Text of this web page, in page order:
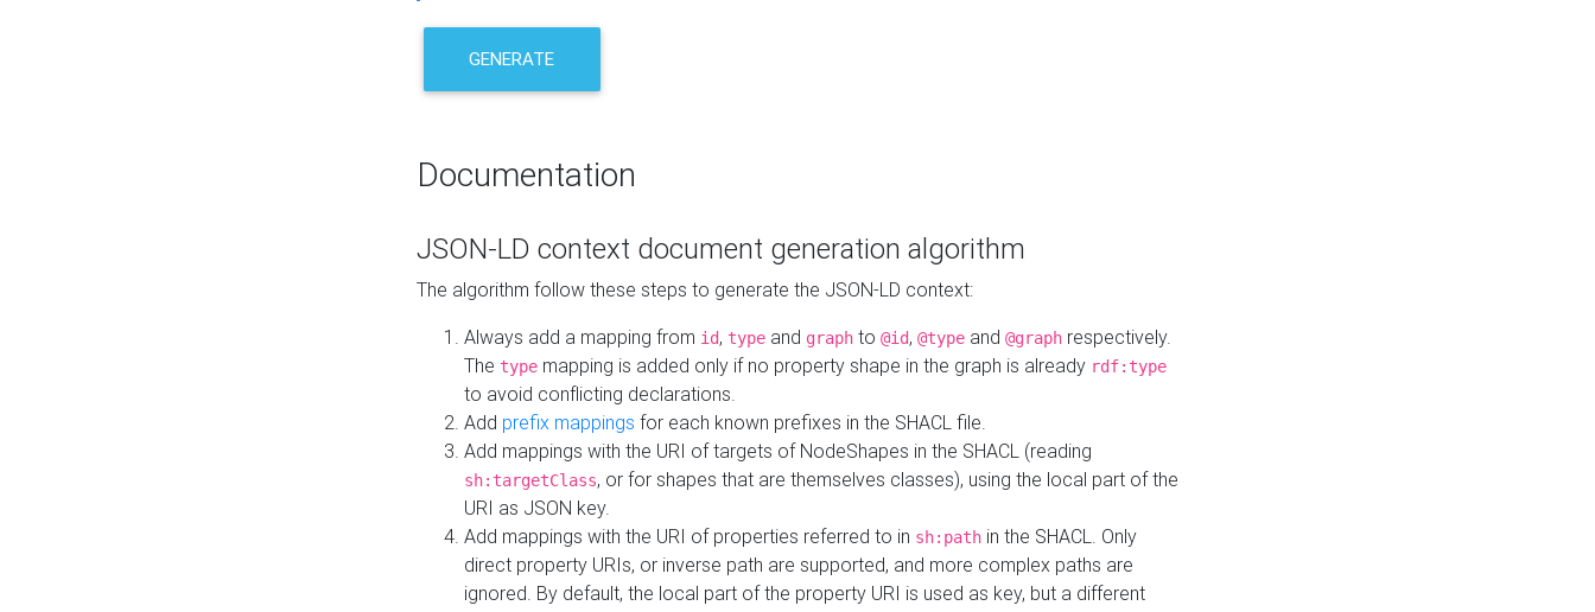
GENERATE
Documentation
JSON-LD context document generation algorithm
The algorithm follow these steps to generate the JSON-LD context:
Always add a mapping from id, type and graph to @id, @type and @graph respectively.
The type mapping is added only if no property shape in the graph is already rdf:type
to avoid conflicting declarations.
Add prefix mappings for each known prefixes in the SHACL file.
Add mappings with the URI of targets of NodeShapes in the SHACL (reading
sh:targetClass, or for shapes that are themselves classes), using the local part of the
URI as JSON key.
Add mappings with the URI of properties referred to in sh:path in the SHACL. Only
direct property URIs, or inverse path are supported, and more complex paths are
ignored. By default, the local part of the property URI is used as key, but a different